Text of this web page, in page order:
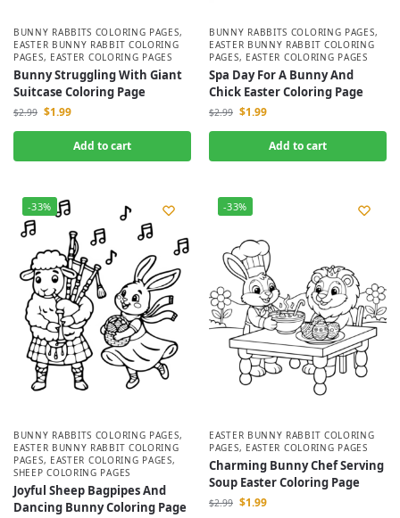
BUNNY RABBITS COLORING PAGES,
EASTER BUNNY RABBIT COLORING
PAGES, EASTER COLORING PAGES
Bunny Struggling With Giant
Suitcase Coloring Page
$2.99 $1.99
Add to cart
BUNNY RABBITS COLORING PAGES,
EASTER BUNNY RABBIT COLORING
PAGES, EASTER COLORING PAGES
Spa Day For A Bunny And
Chick Easter Coloring Page
$2.99 $1.99
Add to cart
-33%
BUNNY RABBITS COLORING PAGES,
EASTER BUNNY RABBIT COLORING
PAGES, EASTER COLORING PAGES,
SHEEP COLORING PAGES
Joyful Sheep Bagpipes And
Dancing Bunny Coloring Page
-33%
EASTER BUNNY RABBIT COLORING
PAGES, EASTER COLORING PAGES
Charming Bunny Chef Serving
Soup Easter Coloring Page
$2.99 $1.99